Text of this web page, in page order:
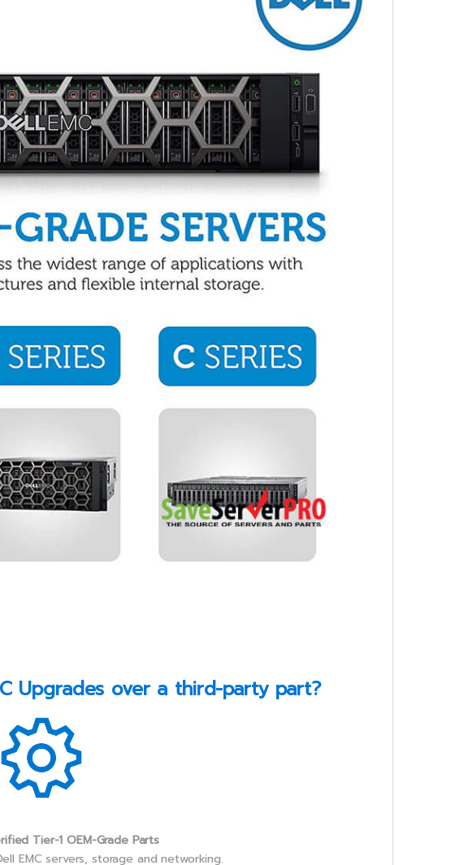
Upgrades over a third-party part?
Tier-1 OEM-Grade Parts
EMC servers, storage and networking.